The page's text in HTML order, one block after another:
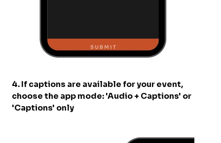
4. If captions are available for your event,
choose the app mode: 'Audio + Captions' or
'Captions' only